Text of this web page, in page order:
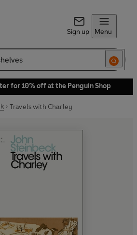
Sign up Menu
for 10% off at the Penguin Shop
Travels with Charley